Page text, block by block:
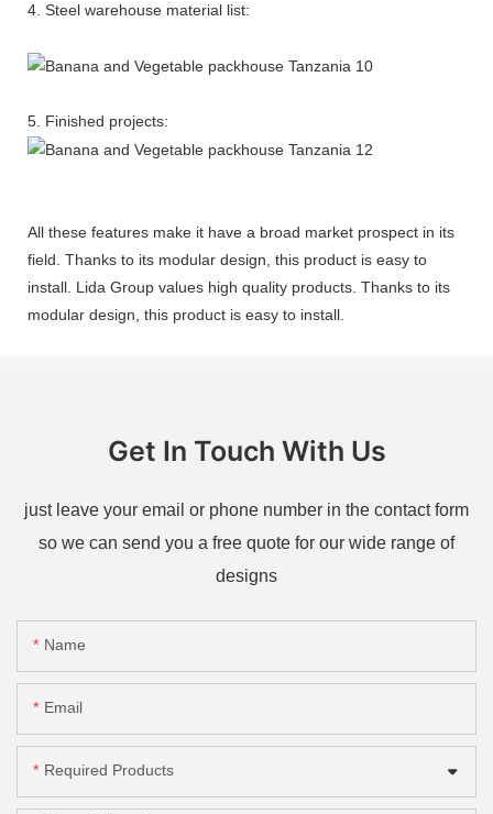
4. Steel warehouse material list:
5. Finished projects:
All these features make it have a broad market prospect in its
field. Thanks to its modular design, this product is easy to
install. Lida Group values high quality products. Thanks to its
modular design, this product is easy to install.
Get In Touch With Us
just leave your email or phone number in the contact form
so we can send you a free quote for our wide range of
designs
Name
Email
Required Products